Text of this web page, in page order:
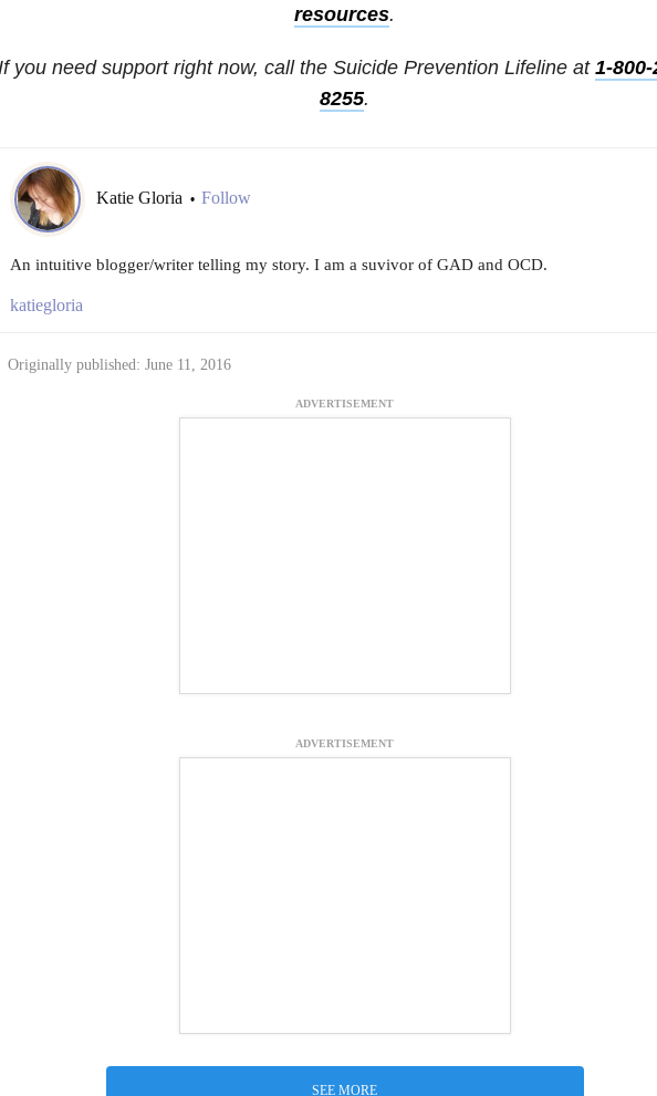
resources.
If you need support right now, call the Suicide Prevention Lifeline at 1-800-
8255.
Katie Gloria • Follow
An intuitive blogger/writer telling my story. I am a suvivor of GAD and OCD.
katiegloria
Originally published: June 11, 2016
ADVERTISEMENT
ADVERTISEMENT
SEE MORE